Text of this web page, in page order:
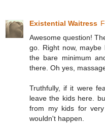
Existential Waitress
Awesome question!
go. Right now,
the bare minimum
there. Oh yes,
Truthfully, if it were
leave the kids here.
from my kids for
wouldn't happen.